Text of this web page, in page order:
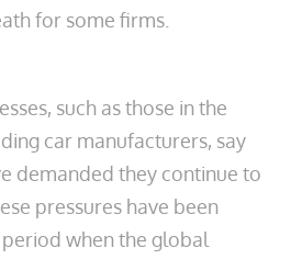
for some firms.
such as those in the
car manufacturers, say
demanded they continue to
pressures have been
when the global